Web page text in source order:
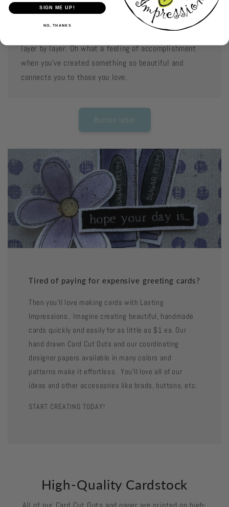
Assemble your cards
Use your favorite adhesive and assemble your card
layer by layer. Oh what a feeling of accomplishment
when you've created something so beautiful and
connects you to those you love.
Button label
Tired of paying for expensive greeting cards?
Then you'll love making cards with Lasting
Impressions. Imagine creating beautiful, handmade
cards quickly and easily for as little as $1 ea. Our
hand drawn Card Cut Outs and our coordinating
designer papers available in many colors and
patterns make it effortless. You'll love all of our
ideas and other accessories like brads, buttons, etc.
START CREATING TODAY!
High-Quality Cardstock
SIGN ME UP!
NO, THANKS